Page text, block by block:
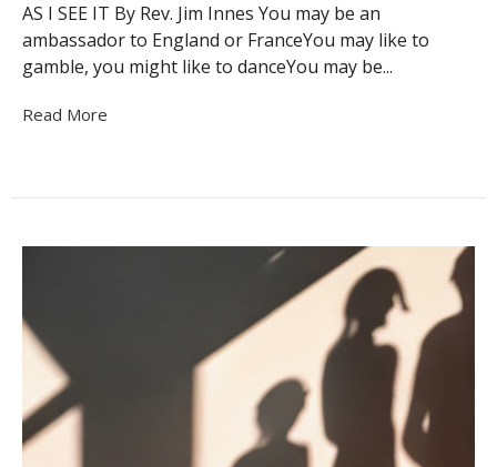
AS I SEE IT By Rev. Jim Innes You may be an
ambassador to England or FranceYou may like to
gamble, you might like to danceYou may be...
Read More